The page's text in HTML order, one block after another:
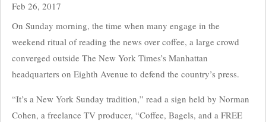
Feb 26, 2017
On Sunday morning, the time when many engage in the
weekend ritual of reading the news over coffee, a large crowd
converged outside The New York Times’s Manhattan
headquarters on Eighth Avenue to defend the country’s press.
“It’s a New York Sunday tradition,” read a sign held by Norman
Cohen, a freelance TV producer, “Coffee, Bagels, and a FREE